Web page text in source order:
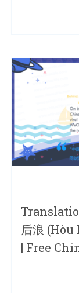
后浪 (hòu
| Free